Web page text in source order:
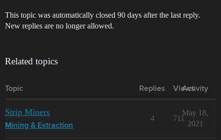
This topic was automatically closed 90 days after the last reply.
New replies are no longer allowed.
Related topics
Topic Replies Views
Activity
Strip Miners
Mining & Extraction
4 711
May 18,
2021